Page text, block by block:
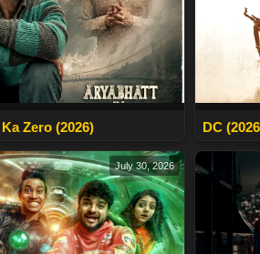
Zero (2026) DC
July 30, 2026